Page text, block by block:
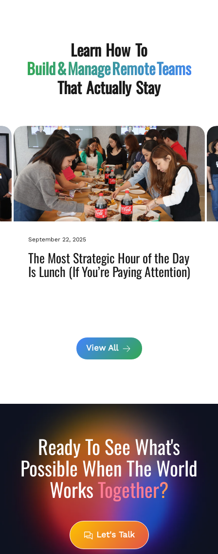
Learn How To
Build & ManageRemote Teams
That Actually Stay
September 22, 2025
The Most Strategic Hour of the Day
Is Lunch (If You’re Paying Attention)
View All
Ready To See What's
Possible When The World
WorksTogether?
Let's Talk